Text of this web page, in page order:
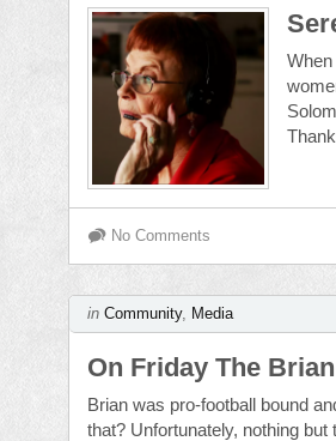
No Comments
in Community, Media
On Friday The
Brian was pro-football bound
that? Unfortunately, nothing